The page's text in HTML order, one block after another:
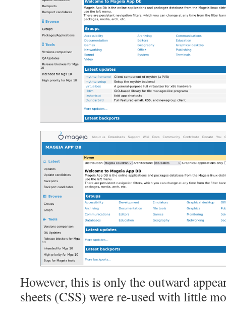
However, this is only the outward
sheets (CSS) were re-used with little